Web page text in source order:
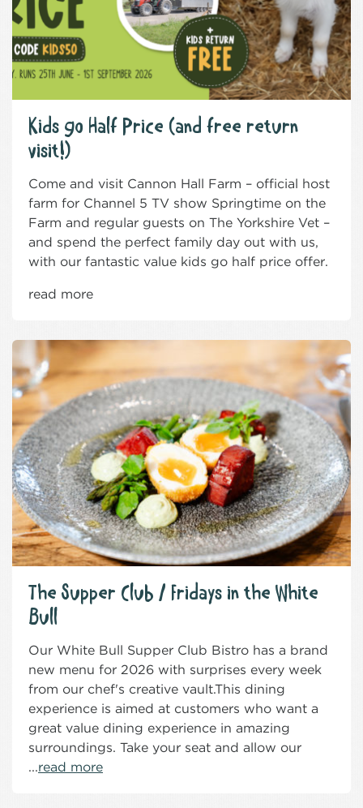
Kids go Half Price (and free return
visit!)
Come and visit Cannon Hall Farm – official host
farm for Channel 5 TV show Springtime on the
Farm and regular guests on The Yorkshire Vet –
and spend the perfect family day out with us,
with our fantastic value kids go half price offer.
read more
The Supper Club / Fridays in the White
Bull
Our White Bull Supper Club Bistro has a brand
new menu for 2026 with surprises every week
from our chef's creative vault.This dining
experience is aimed at customers who want a
great value dining experience in amazing
surroundings. Take your seat and allow our
...read more